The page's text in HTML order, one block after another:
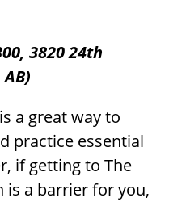
3820 24th
a great way to
practice essential
if getting to The
is a barrier for you,